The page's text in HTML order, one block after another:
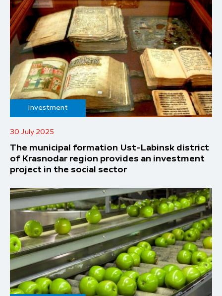
Investment
30 July 2025
The municipal formation Ust-Labinsk district
of Krasnodar region provides an investment
project in the social sector